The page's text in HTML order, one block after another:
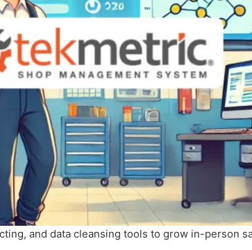
and data cleansing tools to grow in-person